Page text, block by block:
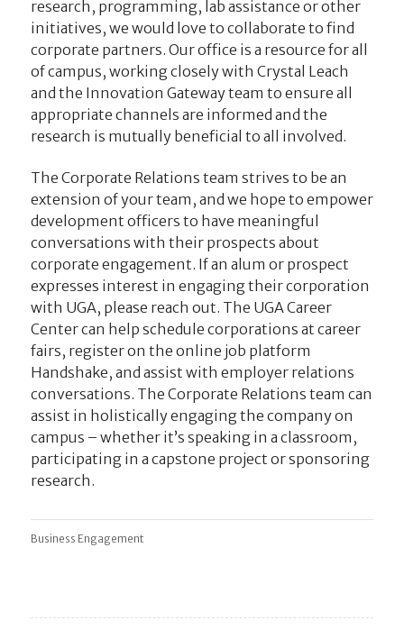
research, programming, lab assistance or other
initiatives, we would love to collaborate to find
corporate partners. Our office is a resource for all
of campus, working closely with Crystal Leach
and the Innovation Gateway team to ensure all
appropriate channels are informed and the
research is mutually beneficial to all involved.
The Corporate Relations team strives to be an
extension of your team, and we hope to empower
development officers to have meaningful
conversations with their prospects about
corporate engagement. If an alum or prospect
expresses interest in engaging their corporation
with UGA, please reach out. The UGA Career
Center can help schedule corporations at career
fairs, register on the online job platform
Handshake, and assist with employer relations
conversations. The Corporate Relations team can
assist in holistically engaging the company on
campus – whether it’s speaking in a classroom,
participating in a capstone project or sponsoring
research.
Business Engagement